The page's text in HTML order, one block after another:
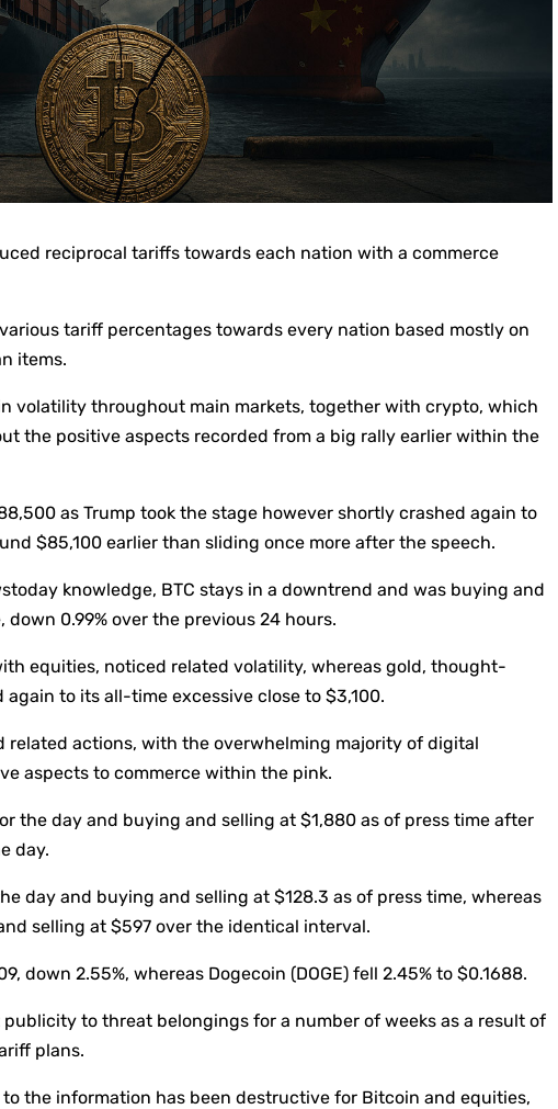
reciprocal tariffs towards each nation with a commerce
tariff percentages towards every nation based mostly on
items.
volatility throughout main markets, together with crypto, which
the positive aspects recorded from a big rally earlier within the
as Trump took the stage however shortly crashed again to
$85,100 earlier than sliding once more after the speech.
knowledge, BTC stays in a downtrend and was buying and
0.99% over the previous 24 hours.
equities, noticed related volatility, whereas gold, thought-
to its all-time excessive close to $3,100.
related actions, with the overwhelming majority of digital
aspects to commerce within the pink.
the day and buying and selling at $1,880 as of press time after
day.
day and buying and selling at $128.3 as of press time, whereas
selling at $597 over the identical interval.
down 2.55%, whereas Dogecoin (DOGE) fell 2.45% to $0.1688.
to threat belongings for a number of weeks as a result of
plans.
the information has been destructive for Bitcoin and equities,